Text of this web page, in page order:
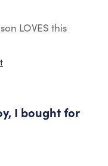
LOVES this
I bought for